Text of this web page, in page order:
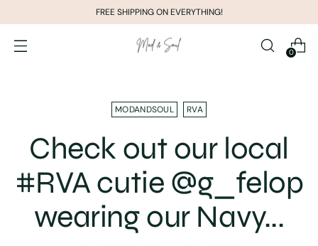
FREE SHIPPING ON EVERYTHING!
0
MODANDSOUL RVA
Check out our local
#RVA cutie @g_felop
wearing our Navy...